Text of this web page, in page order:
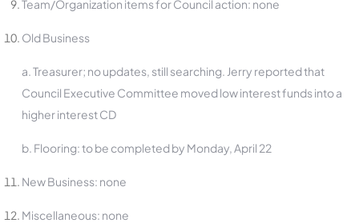
Team/Organization items for Council action: none
Old Business
a. Treasurer; no updates, still searching. Jerry reported that
Council Executive Committee moved low interest funds into a
higher interest CD
b. Flooring: to be completed by Monday, April 22
New Business: none
Miscellaneous: none